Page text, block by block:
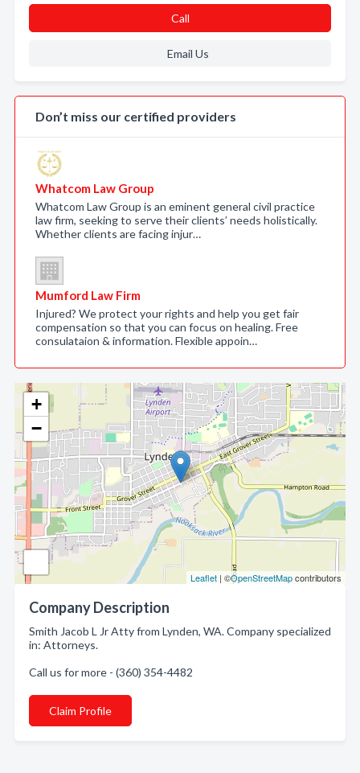
+
−
Leaflet | ©OpenStreetMapcontributors
Company Description
Smith Jacob L Jr Atty from Lynden, WA. Company specialized
in: Attorneys.
Call us for more - (360) 354-4482
Claim Profile
Call
Email Us
Don’t miss our certified providers
Whatcom Law Group
Whatcom Law Group is an eminent general civil practice
law firm, seeking to serve their clients’ needs holistically.
Whether clients are facing injur…
Mumford Law Firm
Injured? We protect your rights and help you get fair
compensation so that you can focus on healing. Free
consulataion & information. Flexible appoin…